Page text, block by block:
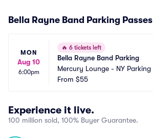
Bella Rayne Band Parking Passes
MON
Aug 10
6:00pm
🔥 6 tickets left
Bella Rayne Band Parking
Mercury Lounge - NY Parking
From $55
Experience it live.
100 million sold, 100% Buyer Guarantee.